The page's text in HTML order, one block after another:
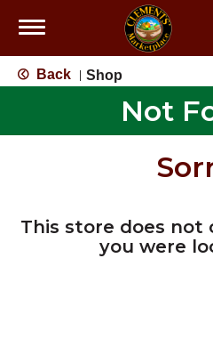
Toggle
Back Shop
Not
This store does
you were